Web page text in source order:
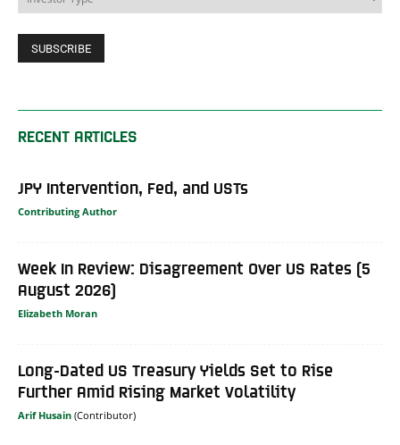
RECENT ARTICLES
JPY Intervention, Fed, and USTs
Contributing Author
Week In Review: Disagreement Over US Rates (5
August 2026)
Elizabeth Moran
Long-Dated US Treasury Yields Set to Rise
Further Amid Rising Market Volatility
Arif Husain